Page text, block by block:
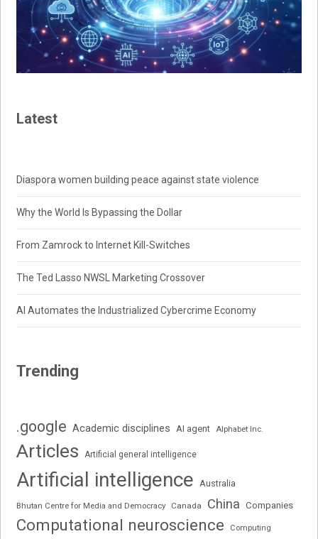
Latest
Diaspora women building peace against state violence
Why the World Is Bypassing the Dollar
From Zamrock to Internet Kill-Switches
The Ted Lasso NWSL Marketing Crossover
AI Automates the Industrialized Cybercrime Economy
Trending
.google Academic disciplines AI agent Alphabet Inc.
Articles Artificial general intelligence
Artificial intelligence Australia
Bhutan Centre for Media and Democracy Canada China Companies
Computational neuroscience Computing